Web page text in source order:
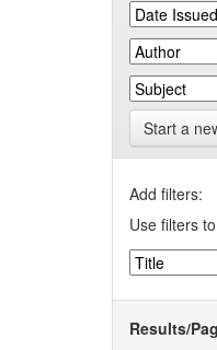
Start a
Add filters:
Use filters
Results/